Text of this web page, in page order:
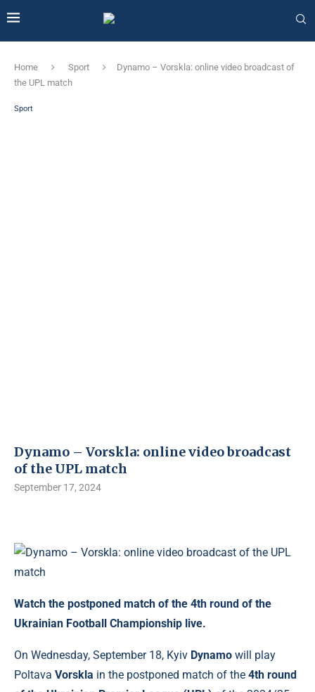
Home Sport
Dynamo – Vorskla: online video broadcast of
the UPL match
Sport
Dynamo – Vorskla: online video broadcast
of the UPL match
September 17, 2024
Watch the postponed match of the 4th round of the
Ukrainian Football Championship live.
On Wednesday, September 18, Kyiv Dynamo will play
Poltava Vorskla in the postponed match of the 4th round